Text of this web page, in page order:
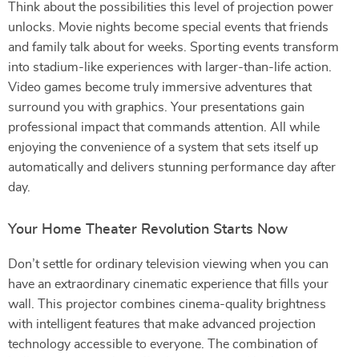
Think about the possibilities this level of projection power
unlocks. Movie nights become special events that friends
and family talk about for weeks. Sporting events transform
into stadium-like experiences with larger-than-life action.
Video games become truly immersive adventures that
surround you with graphics. Your presentations gain
professional impact that commands attention. All while
enjoying the convenience of a system that sets itself up
automatically and delivers stunning performance day after
day.
Your Home Theater Revolution Starts Now
Don’t settle for ordinary television viewing when you can
have an extraordinary cinematic experience that fills your
wall. This projector combines cinema-quality brightness
with intelligent features that make advanced projection
technology accessible to everyone. The combination of